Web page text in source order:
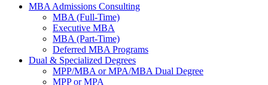
MBA Admissions Consulting
MBA (Full-Time)
Executive MBA
MBA (Part-Time)
Deferred MBA Programs
Dual & Specialized Degrees
MPP/MBA or MPA/MBA Dual Degree
MPP or MPA